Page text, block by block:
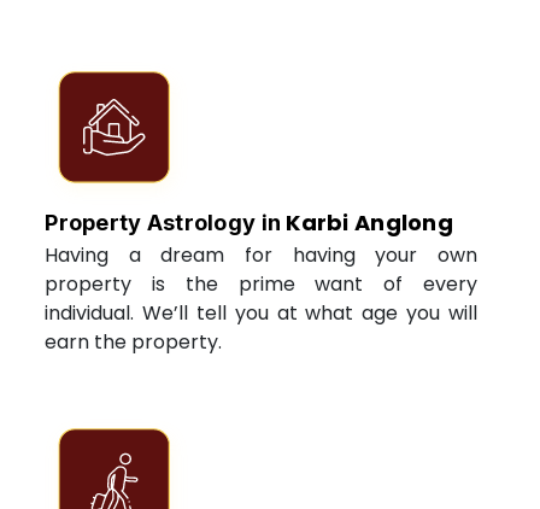
Property Astrology in Karbi Anglong
Having a dream for having your own
property is the prime want of every
individual. We’ll tell you at what age you will
earn the property.